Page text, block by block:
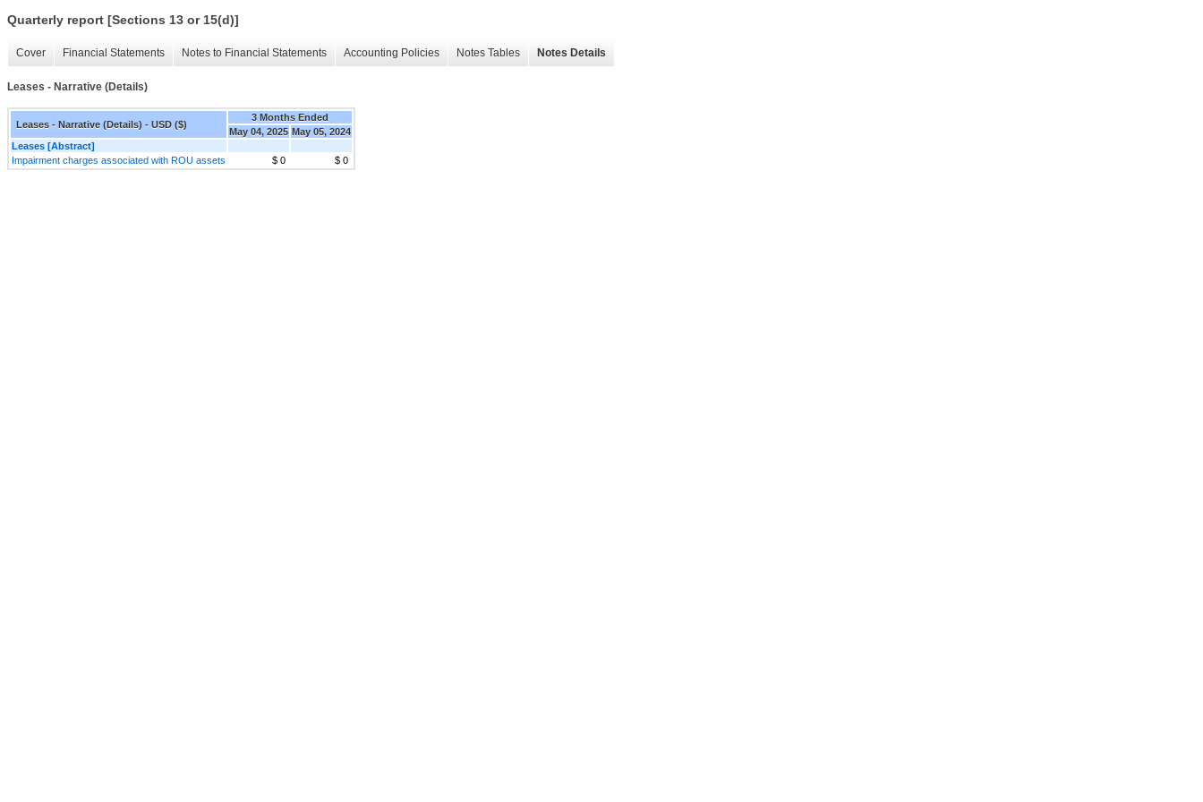
Quarterly report [Sections 13 or 15(d)]
Cover Financial Statements Notes to Financial Statements Accounting Policies Notes Tables Notes Details
Leases - Narrative (Details)
Leases - Narrative (Details) - USD ($)
3 Months Ended
May 04, 2025 May 05, 2024
Leases [Abstract]
Impairment charges associated with ROU assets
$ 0 $ 0